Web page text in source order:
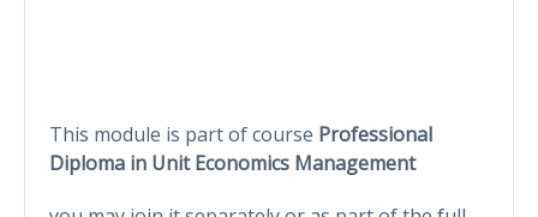
This module is part of course Professional
Diploma in Unit Economics Management